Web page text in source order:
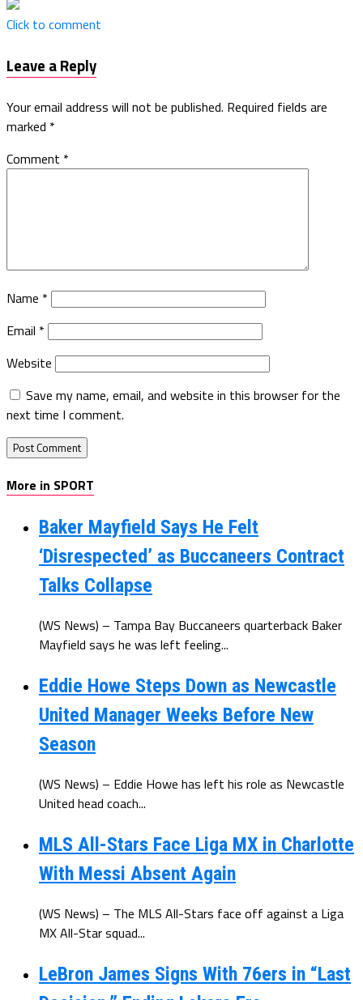
Click to comment
Leave a Reply
Your email address will not be published. Required fields are
marked *
Comment *
Name *
Email *
Website
Save my name, email, and website in this browser for the
next time I comment.
More in SPORT
Baker Mayfield Says He Felt
‘Disrespected’ as Buccaneers Contract
Talks Collapse
(WS News) – Tampa Bay Buccaneers quarterback Baker
Mayfield says he was left feeling...
Eddie Howe Steps Down as Newcastle
United Manager Weeks Before New
Season
(WS News) – Eddie Howe has left his role as Newcastle
United head coach...
MLS All-Stars Face Liga MX in Charlotte
With Messi Absent Again
(WS News) – The MLS All-Stars face off against a Liga
MX All-Star squad...
LeBron James Signs With 76ers in “Last